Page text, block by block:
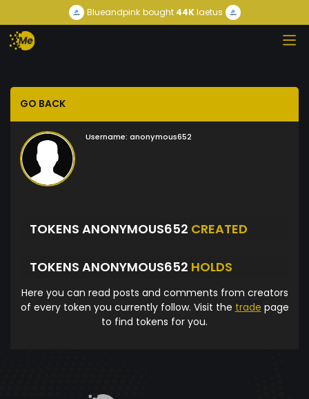
Blueandpink bought44Klaetus
GO BACK
Username: anonymous652
TOKENS ANONYMOUS652 CREATED
TOKENS ANONYMOUS652 HOLDS
Here you can read posts and comments from creators
of every token you currently follow. Visit the trade page
to find tokens for you.